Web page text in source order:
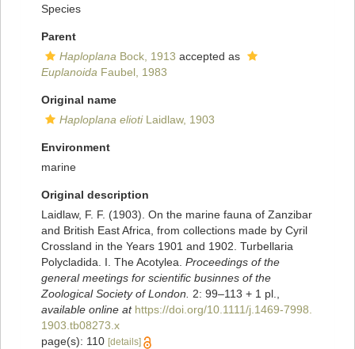
Species
Parent
Haploplana Bock, 1913 accepted as
Euplanoida Faubel, 1983
Original name
Haploplana eliotiLaidlaw, 1903
Environment
marine
Original description
Laidlaw, F. F. (1903). On the marine fauna of Zanzibar
and British East Africa, from collections made by Cyril
Crossland in the Years 1901 and 1902. Turbellaria
Polycladida. I. The Acotylea. Proceedings of the
general meetings for scientific businnes of the
Zoological Society of London.
2: 99–113 + 1 pl.
available online at https://doi.org/10.1111/j.1469-7998.
1903.tb08273.x
page(s): 110 [details]